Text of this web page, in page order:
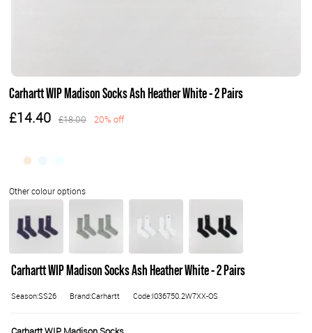
Carhartt WIP Madison Socks Ash Heather White - 2 Pairs
£14.40 £18.00 20% off
Carhartt WIP Madison Socks Ash Heather White - 2 Pairs
Season:SS26 Brand:Carhartt Code:I036750.2W7XX-OS